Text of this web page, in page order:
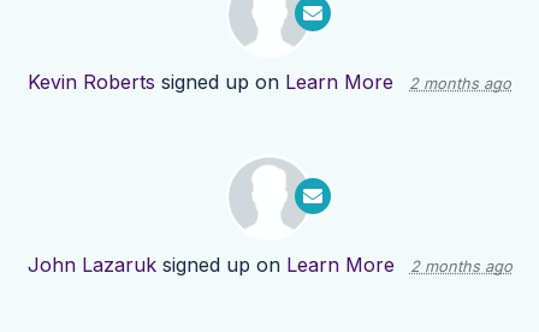
Kevin Roberts signed up on Learn More 2 months ago
John Lazaruksigned up on Learn More 2 months ago